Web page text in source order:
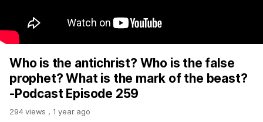
Who is the antichrist? Who is the false
prophet? What is the mark of the beast?
-Podcast Episode 259
294 views , 1 year ago